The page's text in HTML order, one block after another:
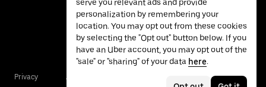
Privacy Accessibility
serve you relevant ads and provide
personalization by remembering your
location. You may opt out from these cookies
by selecting the "Opt out" button below. If you
have an Uber account, you may opt out of the
"sale" or "sharing" of your data here.